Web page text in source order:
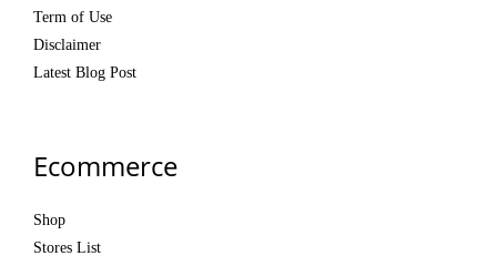
Term of Use
Disclaimer
Latest Blog Post
Ecommerce
Shop
Stores List